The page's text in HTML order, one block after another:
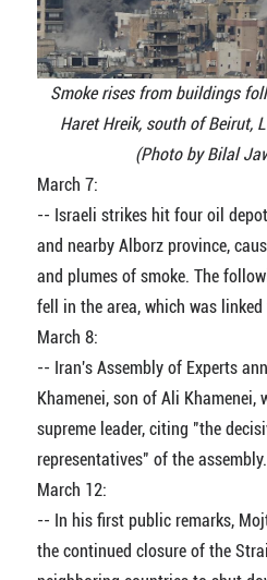
Smoke rises from buildings
Haret Hreik, south of Beirut,
(Photo by Bilal
March 7:
-- Israeli strikes hit four oil
and nearby Alborz province,
and plumes of smoke. The
fell in the area, which was
March 8:
-- Iran's Assembly of Experts
Khamenei, son of Ali Khamenei,
supreme leader, citing "the
representatives" of the assembly.
March 12:
-- In his first public remarks,
the continued closure of the